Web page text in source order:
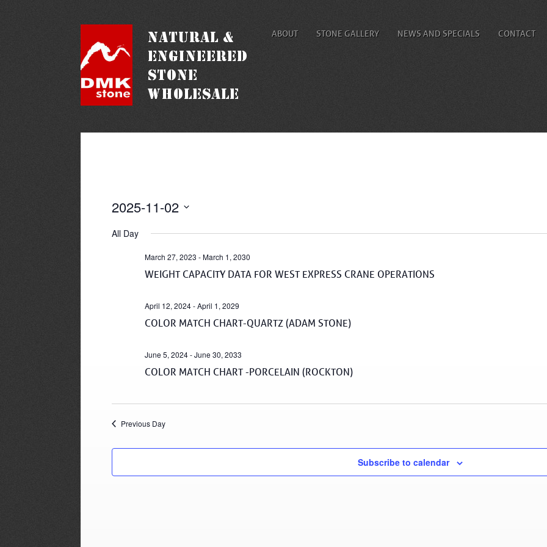
ABOUT STONE GALLERY NEWS AND SPECIALS CONTACT
2025-11-02
date.
All Day
March 27, 2023 -March 1, 2030
WEIGHT CAPACITY DATA FOR WEST EXPRESS CRANE OPERATIONS
April 12, 2024-April 1, 2029
COLOR MATCH CHART-QUARTZ (ADAM STONE)
June 5, 2024-June 30, 2033
COLOR MATCH CHART -PORCELAIN (ROCKTON)
Previous Day
Subscribe to calendar